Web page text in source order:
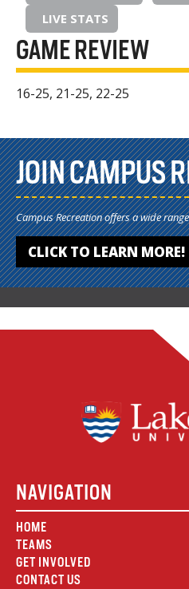
LIVE STATS
GAME REVIEW
16-25, 21-25, 22-25
JOIN CAMPUS
Campus Recreation offers a wide
CLICK TO LEARN MORE!
NAVIGATION
HOME
TEAMS
GET INVOLVED
CONTACT US